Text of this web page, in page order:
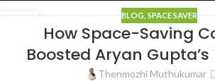
BLOG SPACE SAVER
How Space-Saving
Boosted Aryan Gupta’s
Thenmozhi Muthukumar